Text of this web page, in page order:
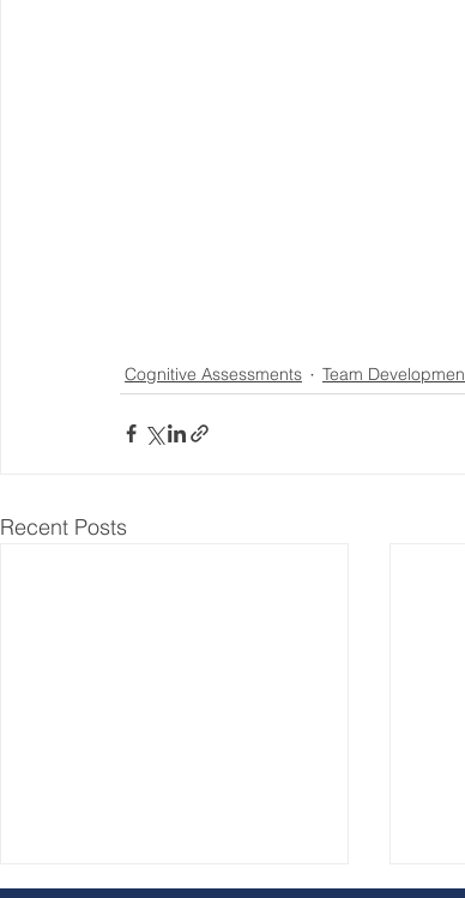
Cognitive Assessments Team
Recent Posts